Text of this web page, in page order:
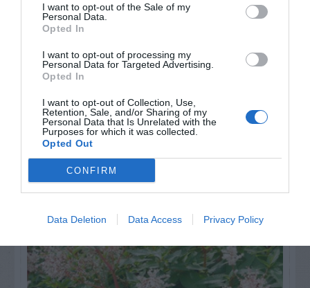
I want to opt-out of the Sale of my
Personal Data.
Opted In
I want to opt-out of processing my
Personal Data for Targeted Advertising.
Opted In
I want to opt-out of Collection, Use,
Retention, Sale, and/or Sharing of my
Personal Data that Is Unrelated with the
Purposes for which it was collected.
Opted Out
CONFIRM
Data Deletion Data Access Privacy Policy
PLANT